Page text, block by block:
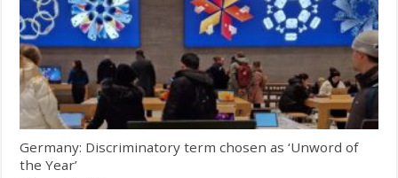
Germany: Discriminatory term chosen as ‘Unword of
the Year’